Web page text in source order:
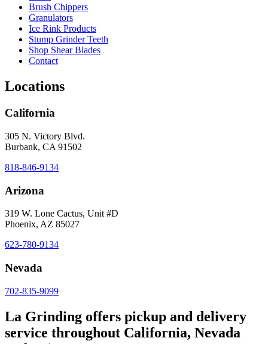
Brush Chippers
Granulators
Ice Rink Products
Stump Grinder Teeth
Shop Shear Blades
Contact
Locations
California
305 N. Victory Blvd.
Burbank, CA 91502
818-846-9134
Arizona
319 W. Lone Cactus, Unit #D
Phoenix, AZ 85027
623-780-9134
Nevada
702-835-9099
La Grinding offers pickup and delivery
service throughout California, Nevada